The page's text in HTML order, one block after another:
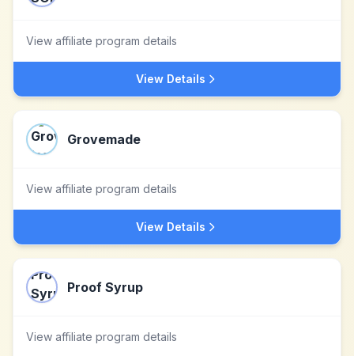
View affiliate program details
View Details
Grovemade
View affiliate program details
View Details
Proof Syrup
View affiliate program details